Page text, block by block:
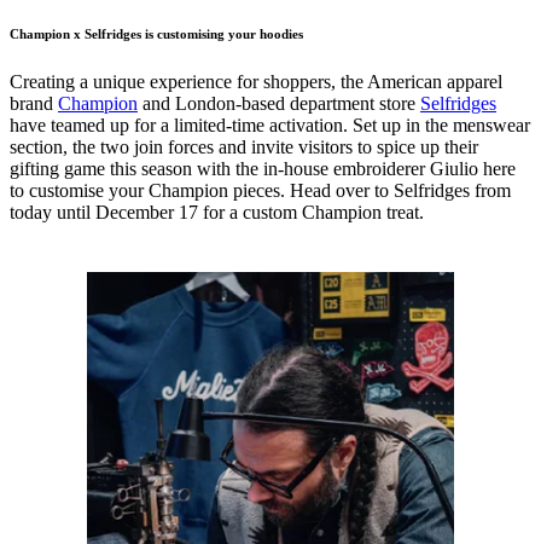
Champion x Selfridges is customising your hoodies
Creating a unique experience for shoppers, the American apparel
brand Champion and London-based department store Selfridges
have teamed up for a limited-time activation. Set up in the menswear
section, the two join forces and invite visitors to spice up their
gifting game this season with the in-house embroiderer Giulio here
to customise your Champion pieces. Head over to Selfridges from
today until December 17 for a custom Champion treat.